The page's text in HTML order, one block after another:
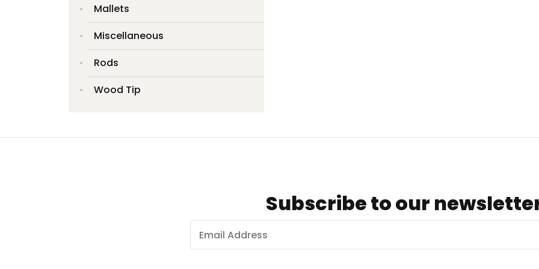
Mallets
Miscellaneous
Rods
Wood Tip
Subscribe to our